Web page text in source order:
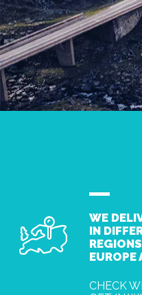
WE
IN
REGIONS
EUROPE
CHECK